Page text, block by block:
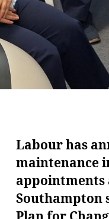
Labour has
maintenance
appointments
Southampton